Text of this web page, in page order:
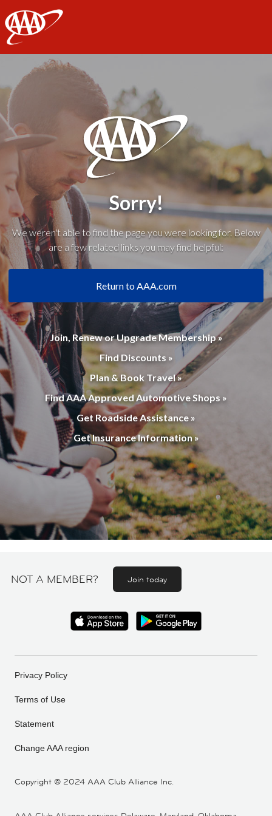
AAA
Sorry!
We weren't able to find the page you were looking for. Below
are a few related links you may find helpful:
Return to AAA.com
Join, Renew or Upgrade Membership »
Find Discounts »
Plan & Book Travel »
Find AAA Approved Automotive Shops »
Get Roadside Assistance »
Get Insurance Information »
NOT A MEMBER? Join today
Copyright © 2024 AAA Club Alliance Inc.
Privacy Policy
Terms of Use
Statement
Change AAA region